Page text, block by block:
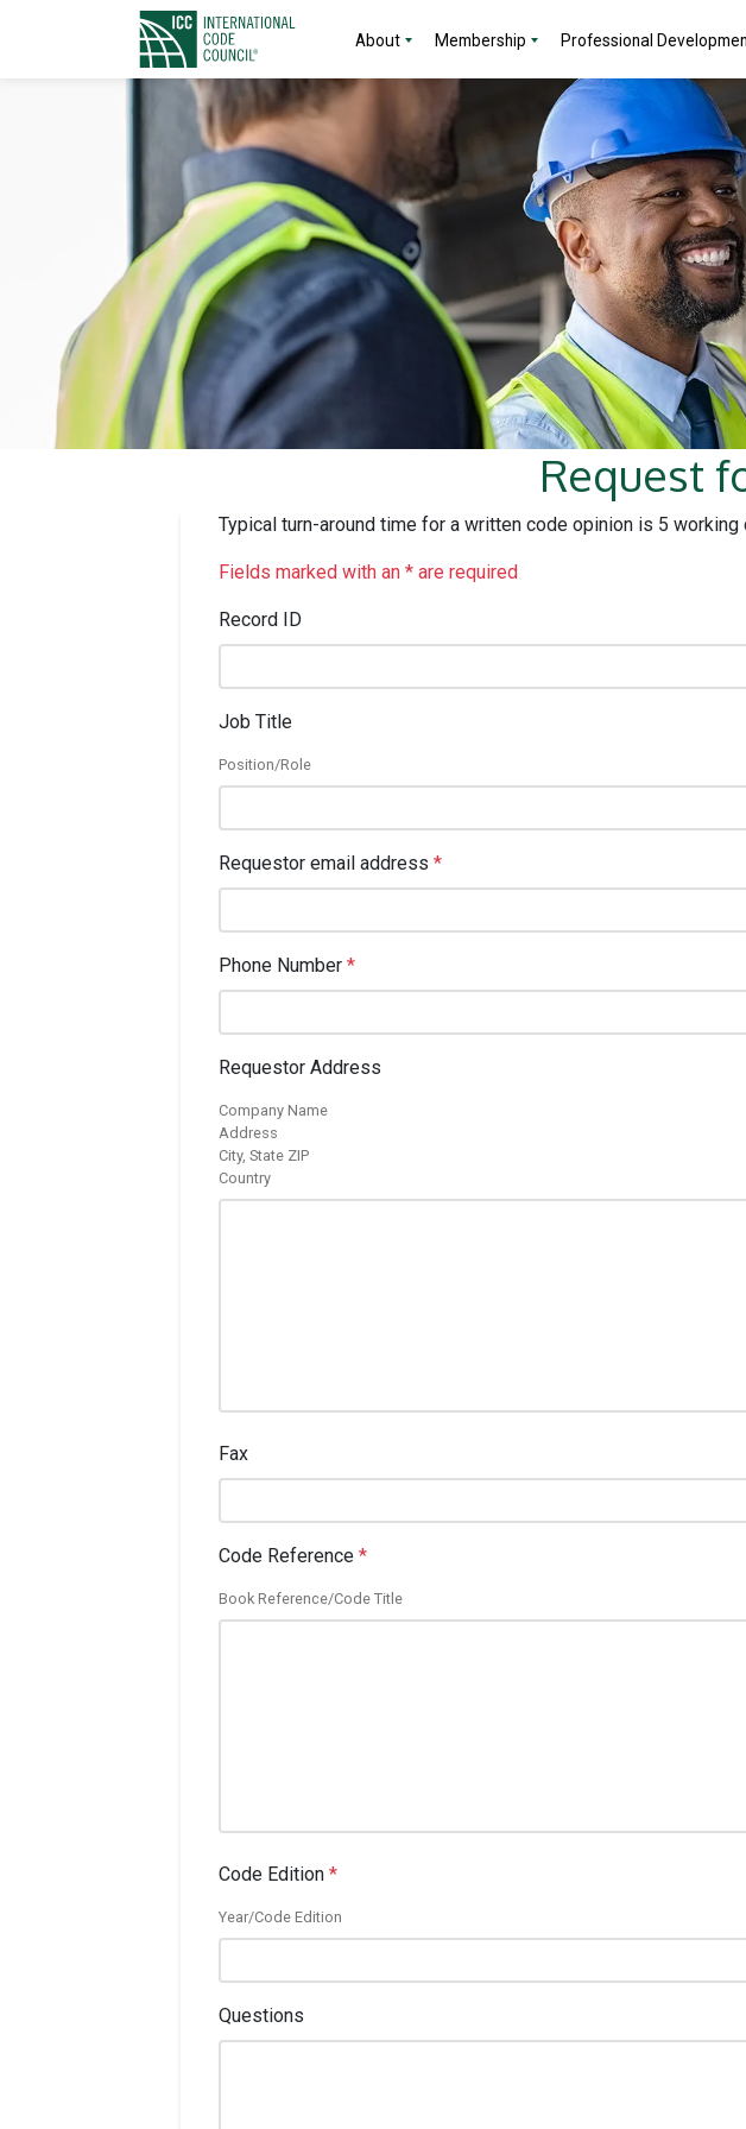
About Membership Professional
Request
Typical turn-around time for a written code opinion is 5 working
Fields marked with an * are required
Record ID
Job Title
Position/Role
Requestor email address *
Phone Number *
Requestor Address
Company Name
Address
City, State ZIP
Country
Fax
Code Reference *
Book Reference/Code Title
Code Edition *
Year/Code Edition
Questions